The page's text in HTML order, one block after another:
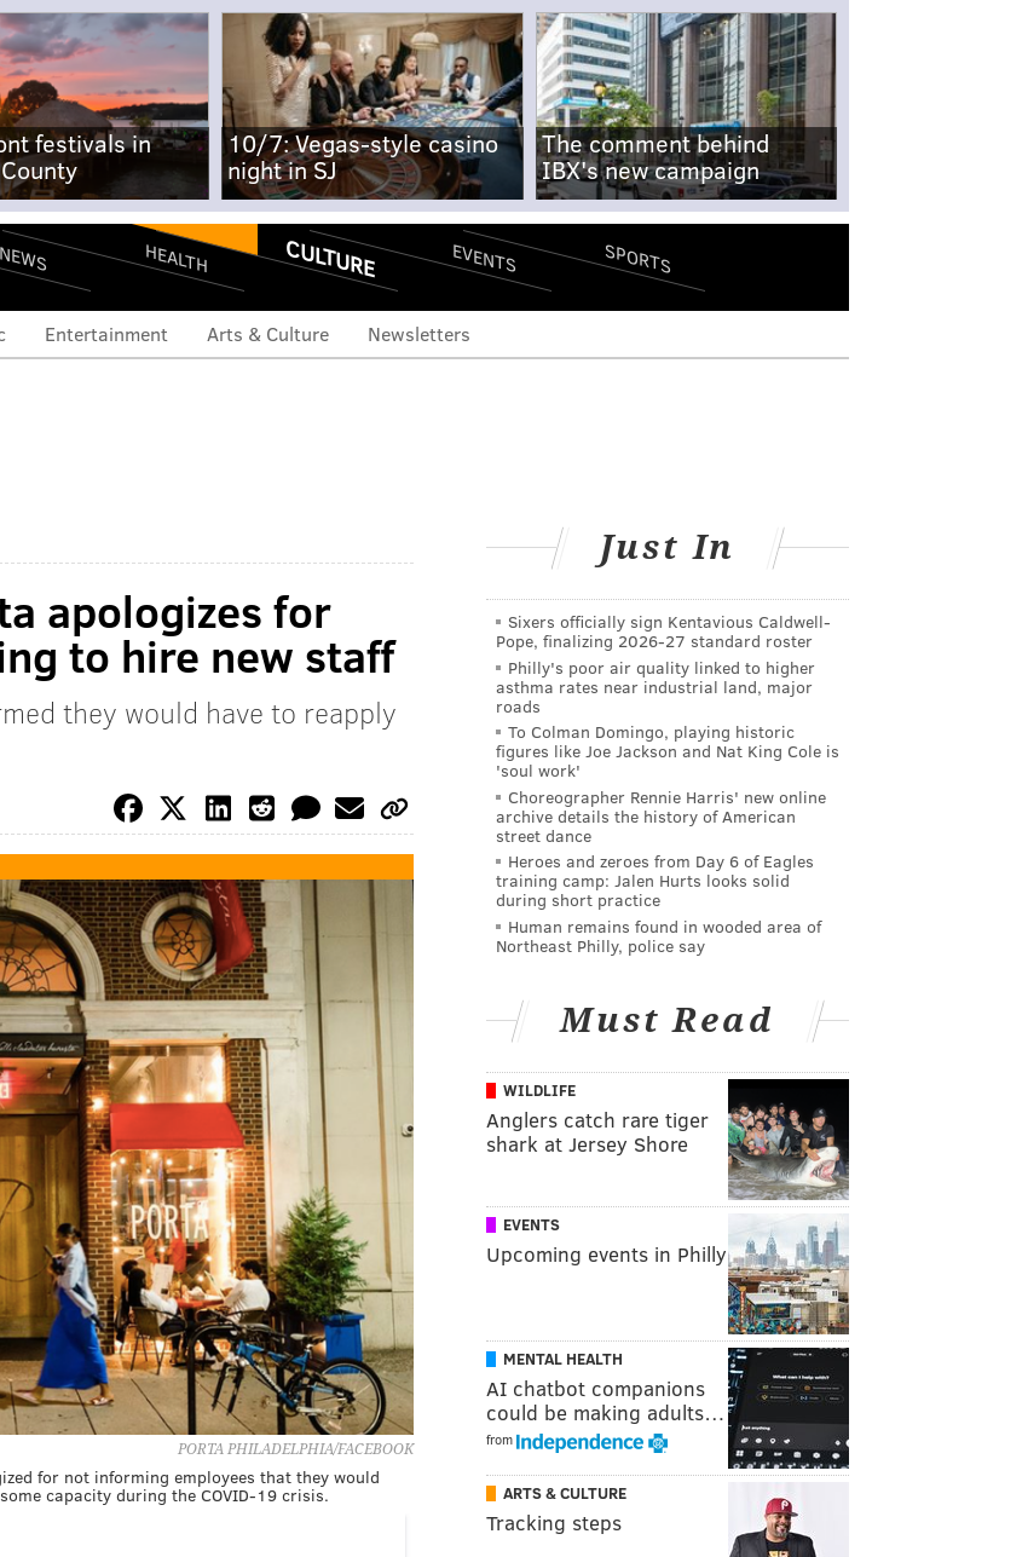
festivals in
10/7: Vegas-style casino
night in SJ
The comment behind
IBX's new campaign
NEWS HEALTH CULTURE EVENTS SPORTS
Entertainment Arts & Culture Newsletters
apologizes for
to hire new staff
they would have to reapply
PORTA PHILADELPHIA/FACEBOOK
for not informing employees that they would
capacity during the COVID-19 crisis.
Just In
Sixers officially sign Kentavious Caldwell-
Pope, finalizing 2026-27 standard roster
Philly's poor air quality linked to higher
asthma rates near industrial land, major
roads
To Colman Domingo, playing historic
figures like Joe Jackson and Nat King Cole is
'soul work'
Choreographer Rennie Harris' new online
archive details the history of American
street dance
Heroes and zeroes from Day 6 of Eagles
training camp: Jalen Hurts looks solid
during short practice
Human remains found in wooded area of
Northeast Philly, police say
Must Read
WILDLIFE
Anglers catch rare tiger
shark at Jersey Shore
EVENTS
Upcoming events in Philly
MENTAL HEALTH
AI chatbot companions
could be making adults…
from
ARTS & CULTURE
Tracking steps